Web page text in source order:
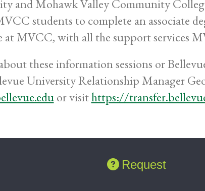
and Mohawk Valley Community
students to complete an associate
at MVCC, with all the support services
these information sessions or
University Relationship Manager
or visithttps://
Request